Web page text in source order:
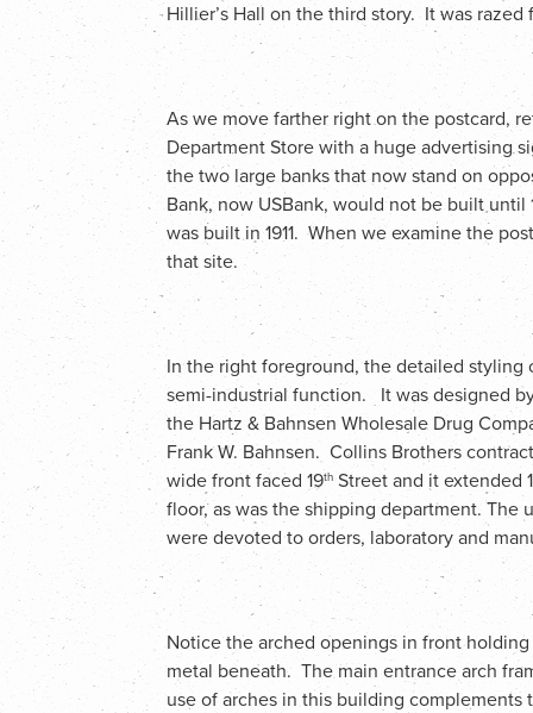
Hillier’s Hall on the third story. It was
As we move farther right on the postcard,
Department Store with a huge advertising
the two large banks that now stand on
Bank, now USBank, would not be built until
was built in 1911. When we examine the
that site.
In the right foreground, the detailed
semi-industrial function. It was designed
the Hartz & Bahnsen Wholesale Drug
Frank W. Bahnsen. Collins Brothers
wide front faced 19th Street and it extended
floor, as was the shipping department. The
were devoted to orders, laboratory and
Notice the arched openings in front
metal beneath. The main entrance arch
use of arches in this building